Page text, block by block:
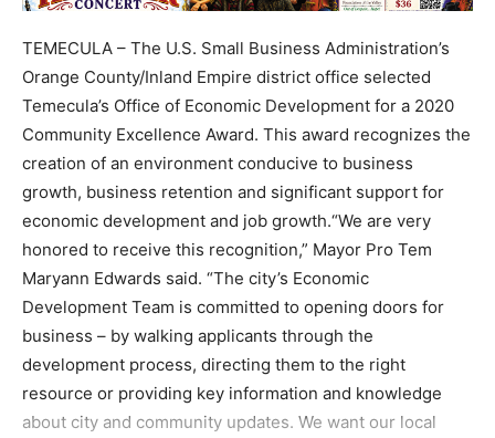
TEMECULA – The U.S. Small Business Administration’s
Orange County/Inland Empire district office selected
Temecula’s Office of Economic Development for a 2020
Community Excellence Award. This award recognizes the
creation of an environment conducive to business
growth, business retention and significant support for
economic development and job growth.“We are very
honored to receive this recognition,” Mayor Pro Tem
Maryann Edwards said. “The city’s Economic
Development Team is committed to opening doors for
business – by walking applicants through the
development process, directing them to the right
resource or providing key information and knowledge
about city and community updates. We want our local